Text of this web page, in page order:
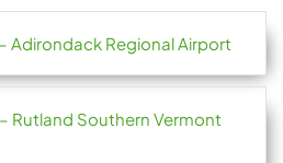
Adirondack Regional Airport
Rutland Southern Vermont